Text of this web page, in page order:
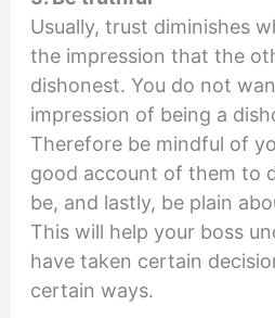
Usually, trust diminishes
the impression that the
dishonest. You do not
impression of being a
Therefore be mindful of
good account of them to
be, and lastly, be plain
This will help your boss
have taken certain
certain ways.